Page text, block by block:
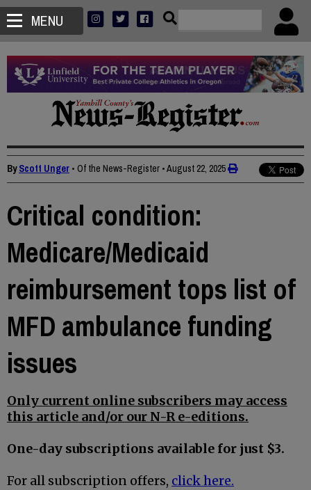
MENU
ByScott Unger • Of the News-Register •August 22, 2025
Critical condition:
Medicare/Medicaid
reimbursement tops list of
MFD ambulance funding
issues
Only current online subscribers may access
this article and/or our N-R e-editions.
One-day subscriptions available for just $3.
For all subscription offers, click here.